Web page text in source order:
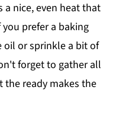
a nice, even heat that
prefer a baking
oil or sprinkle a bit of
forget to gather all
the ready makes the